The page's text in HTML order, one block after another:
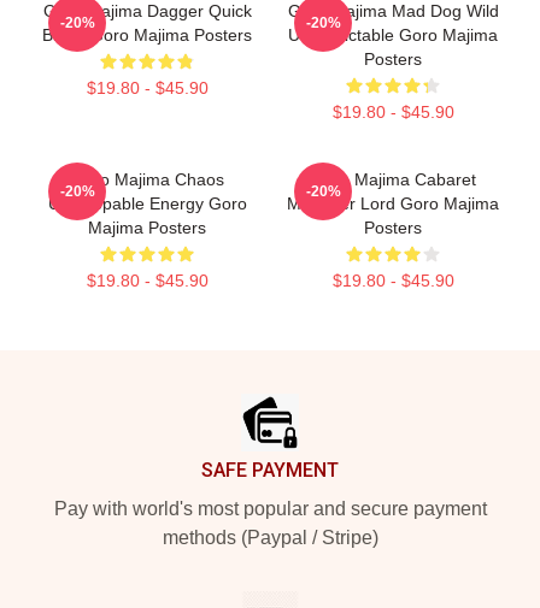
Goro Majima Dagger Quick
Blade Goro Majima Posters
$19.80 - $45.90
-20%
Goro Majima Mad Dog Wild
Unpredictable Goro Majima
Posters
$19.80 - $45.90
-20%
Goro Majima Chaos
Unstoppable Energy Goro
Majima Posters
$19.80 - $45.90
-20%
Goro Majima Cabaret
Manager Lord Goro Majima
Posters
$19.80 - $45.90
-20%
SAFE PAYMENT
Pay with world's most popular and secure payment
methods (Paypal / Stripe)